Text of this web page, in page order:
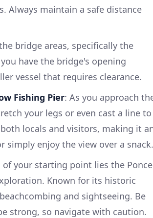
Always maintain a safe distance
bridge areas, specifically the
have the bridge's opening
vessel that requires clearance.
Fishing Pier: As you approach
your legs or even cast a line to
locals and visitors, making it
enjoy the view over a snack.
your starting point lies the Ponce
Known for its historic
and sightseeing. Be
strong, so navigate with caution.